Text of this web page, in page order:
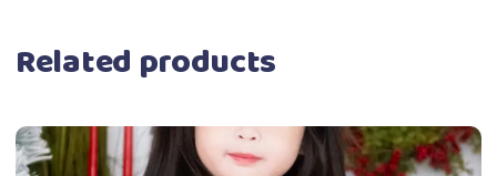
Related products